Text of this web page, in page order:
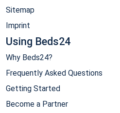
Sitemap
Imprint
Using Beds24
Why Beds24?
Frequently Asked Questions
Getting Started
Become a Partner